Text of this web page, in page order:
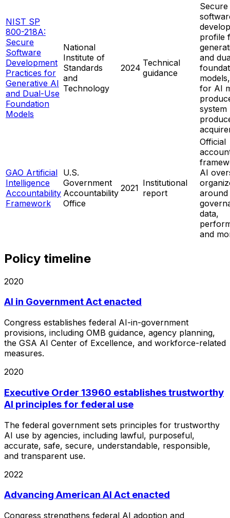
NIST SP
800-218A:
Secure
Software
Development
Practices for
Generative AI
and Dual-Use
Foundation
Models
National
Institute of
Standards
and
Technology
2024 Technical
guidance
Secure
profile
and
for AI
system
GAO Artificial
Intelligence
Accountability
Framework
U.S.
Government
Accountability
Office
2021 Institutional
report
Official
AI
around
data,
and
Policy timeline
2020
AI in Government Act enacted
Congress establishes federal AI-in-government
provisions, including OMB guidance, agency planning,
the GSA AI Center of Excellence, and workforce-related
measures.
2020
Executive Order 13960 establishes trustworthy
AI principles for federal use
The federal government sets principles for trustworthy
AI use by agencies, including lawful, purposeful,
accurate, safe, secure, understandable, responsible,
and transparent use.
2022
Advancing American AI Act enacted
Congress strengthens federal AI adoption and